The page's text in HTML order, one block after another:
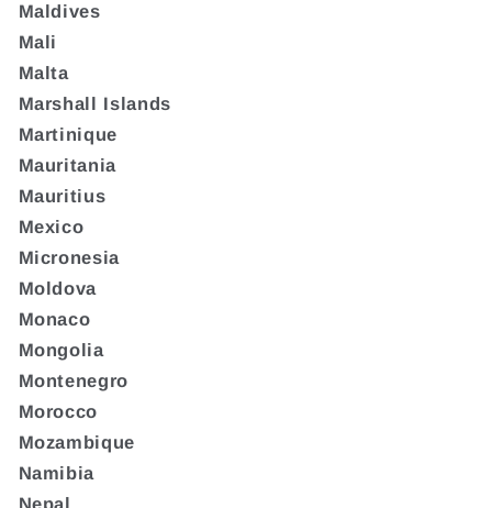
Maldives
Mali
Malta
Marshall Islands
Martinique
Mauritania
Mauritius
Mexico
Micronesia
Moldova
Monaco
Mongolia
Montenegro
Morocco
Mozambique
Namibia
Nepal